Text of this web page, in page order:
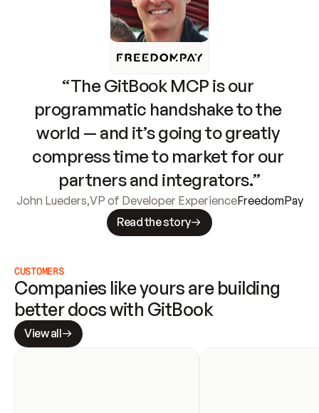
“The GitBook MCP is our
programmatic handshake to the
world — and it’s going to greatly
compress time to market for our
partners and integrators.”
John Lueders,VP of Developer ExperienceFreedomPay
Read the story
CUSTOMERS
Companies like yours are building
better docs with GitBook
View all